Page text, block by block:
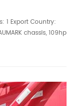
1 Export Country:
chassis, 109hp
for road dust